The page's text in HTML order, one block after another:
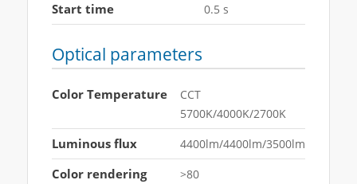
Start time 0.5 s
Optical parameters
Color Temperature
CCT
5700K/4000K/2700K
Luminous flux 4400lm/4400lm/3500lm
Color rendering
>80